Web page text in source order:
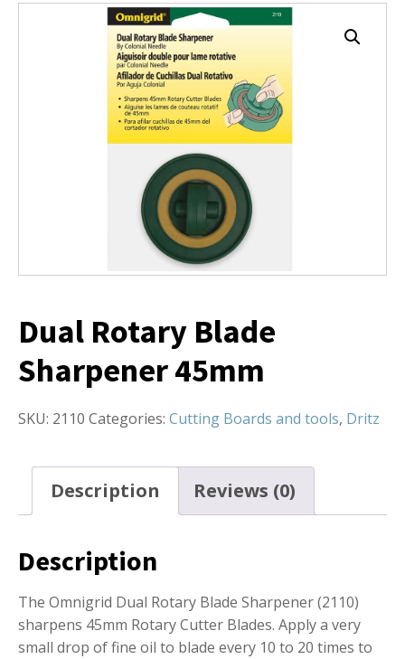
Dual Rotary Blade
Sharpener 45mm
SKU: 2110 Categories: Cutting Boards and tools, Dritz
Description Reviews (0)
Description
The Omnigrid Dual Rotary Blade Sharpener (2110)
sharpens 45mm Rotary Cutter Blades. Apply a very
small drop of fine oil to blade every 10 to 20 times to